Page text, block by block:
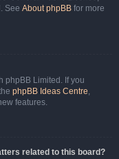
See About phpBB for more
phpBB Limited. If you
phpBB Ideas Centre,
features.
related to this board?